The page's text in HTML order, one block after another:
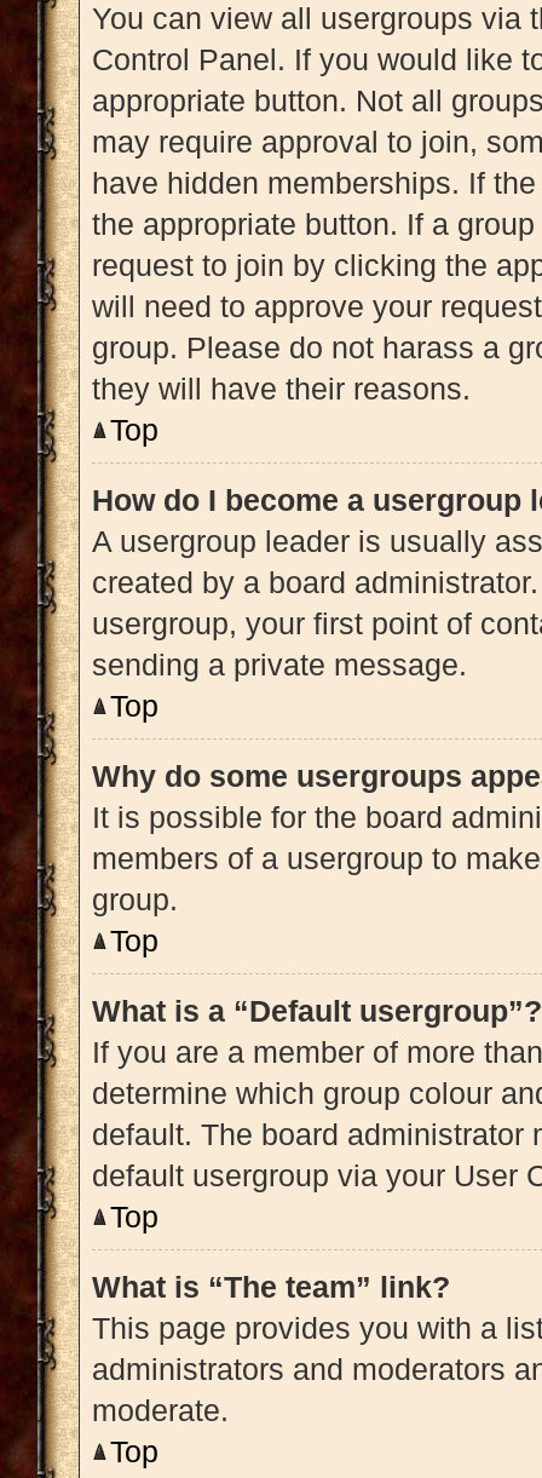
You can view all usergroups via
Control Panel. If you would like
appropriate button. Not all
may require approval to join,
have hidden memberships. If
the appropriate button. If a
request to join by clicking the
will need to approve your
group. Please do not harass a
they will have their reasons.
Top
How do I become a usergroup
A usergroup leader is usually
created by a board
usergroup, your first point of
sending a private message.
Top
Why do some usergroups
It is possible for the board
members of a usergroup to
group.
Top
What is a “Default usergroup”?
If you are a member of more
determine which group colour
default. The board administrator
default usergroup via your User
Top
What is “The team” link?
This page provides you with a
administrators and moderators
moderate.
Top